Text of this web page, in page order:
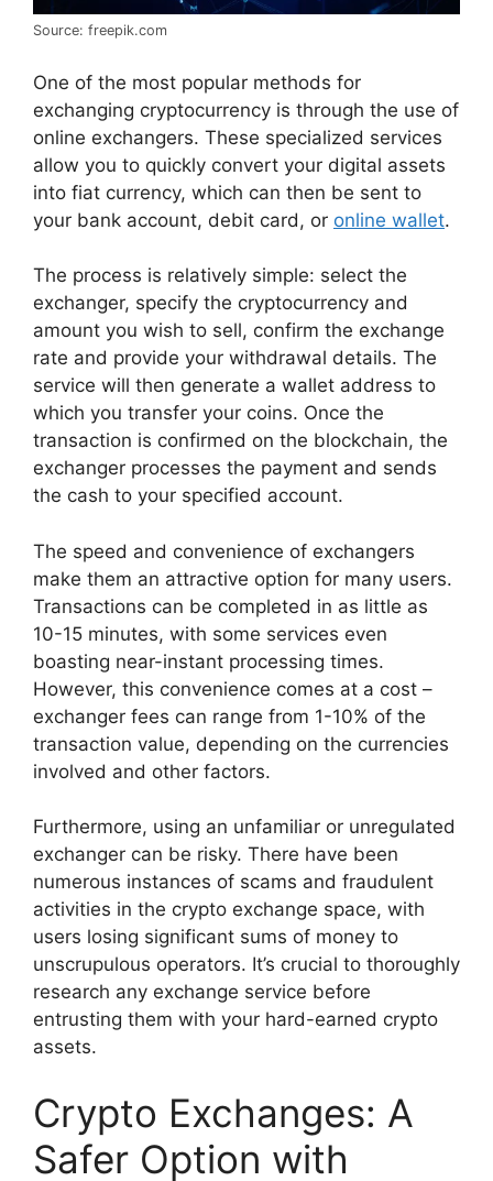
Source: freepik.com
One of the most popular methods for
exchanging cryptocurrency is through the use of
online exchangers. These specialized services
allow you to quickly convert your digital assets
into fiat currency, which can then be sent to
your bank account, debit card, or online wallet.
The process is relatively simple: select the
exchanger, specify the cryptocurrency and
amount you wish to sell, confirm the exchange
rate and provide your withdrawal details. The
service will then generate a wallet address to
which you transfer your coins. Once the
transaction is confirmed on the blockchain, the
exchanger processes the payment and sends
the cash to your specified account.
The speed and convenience of exchangers
make them an attractive option for many users.
Transactions can be completed in as little as
10-15 minutes, with some services even
boasting near-instant processing times.
However, this convenience comes at a cost –
exchanger fees can range from 1-10% of the
transaction value, depending on the currencies
involved and other factors.
Furthermore, using an unfamiliar or unregulated
exchanger can be risky. There have been
numerous instances of scams and fraudulent
activities in the crypto exchange space, with
users losing significant sums of money to
unscrupulous operators. It’s crucial to thoroughly
research any exchange service before
entrusting them with your hard-earned crypto
assets.
Crypto Exchanges: A
Safer Option with